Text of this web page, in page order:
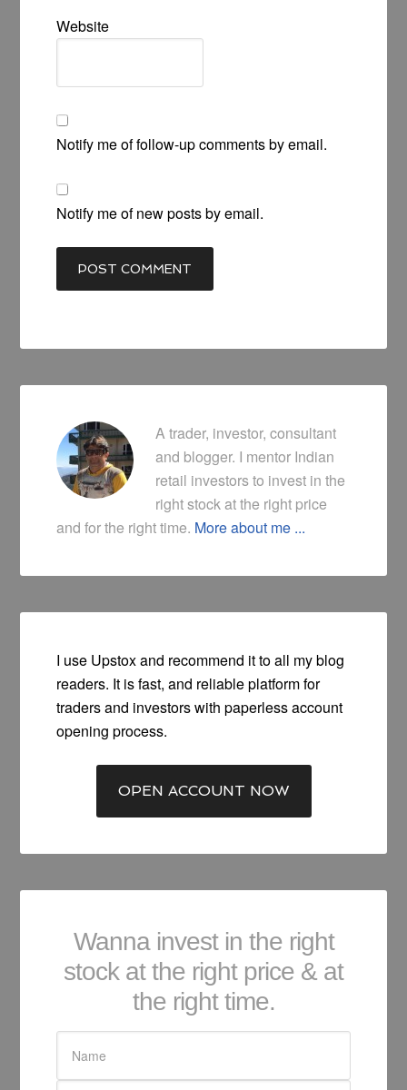
Website
Notify me of follow-up comments by email.
Notify me of new posts by email.
A trader, investor, consultant
and blogger. I mentor Indian
retail investors to invest in the
right stock at the right price
and for the right time. More about me ...
I use Upstox and recommend it to all my blog
readers. It is fast, and reliable platform for
traders and investors with paperless account
opening process.
OPEN ACCOUNT NOW
Wanna invest in the right
stock at the right price & at
the right time.